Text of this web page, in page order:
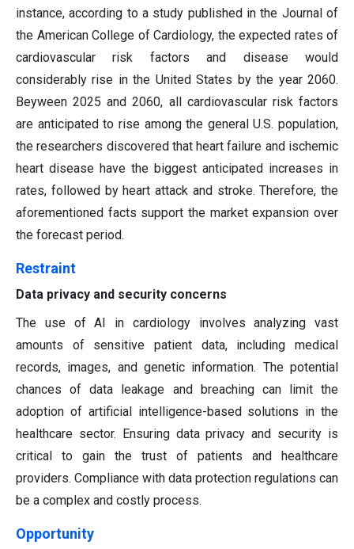
instance, according to a study published in the Journal of
the American College of Cardiology, the expected rates of
cardiovascular risk factors and disease would
considerably rise in the United States by the year 2060.
Beyween 2025 and 2060, all cardiovascular risk factors
are anticipated to rise among the general U.S. population,
the researchers discovered that heart failure and ischemic
heart disease have the biggest anticipated increases in
rates, followed by heart attack and stroke. Therefore, the
aforementioned facts support the market expansion over
the forecast period.
Restraint
Data privacy and security concerns
The use of AI in cardiology involves analyzing vast
amounts of sensitive patient data, including medical
records, images, and genetic information. The potential
chances of data leakage and breaching can limit the
adoption of artificial intelligence-based solutions in the
healthcare sector. Ensuring data privacy and security is
critical to gain the trust of patients and healthcare
providers. Compliance with data protection regulations can
be a complex and costly process.
Opportunity